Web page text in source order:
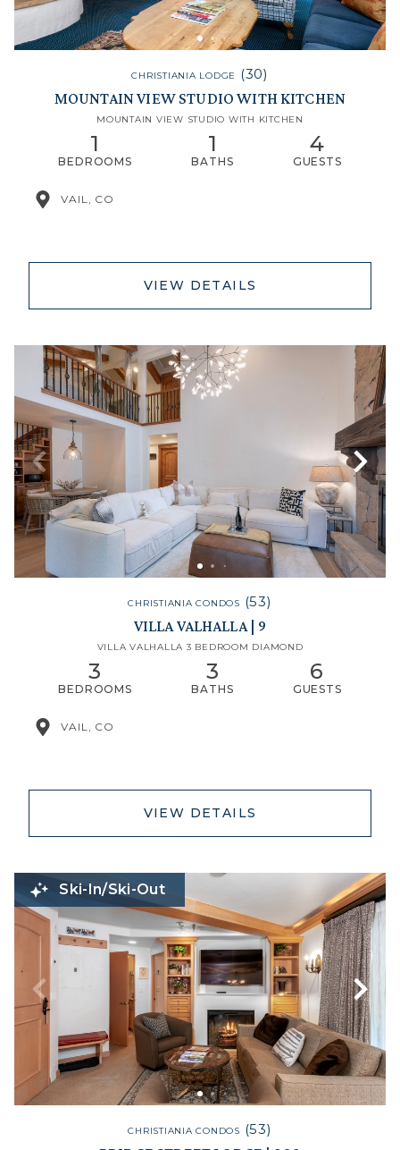
CHRISTIANIA LODGE (30)
MOUNTAIN VIEW STUDIO WITH KITCHEN
MOUNTAIN VIEW STUDIO WITH KITCHEN
1
BEDROOMS
1
BATHS
4
GUESTS
VAIL, CO
VIEW DETAILS
CHRISTIANIA CONDOS (53)
VILLA VALHALLA | 9
VILLA VALHALLA 3 BEDROOM DIAMOND
3
BEDROOMS
3
BATHS
6
GUESTS
VAIL, CO
VIEW DETAILS
Ski-In/Ski-Out
CHRISTIANIA CONDOS (53)